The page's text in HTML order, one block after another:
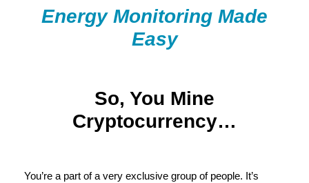
Energy Monitoring Made
Easy
So, You Mine
Cryptocurrency…
You’re a part of a very exclusive group of people. It’s